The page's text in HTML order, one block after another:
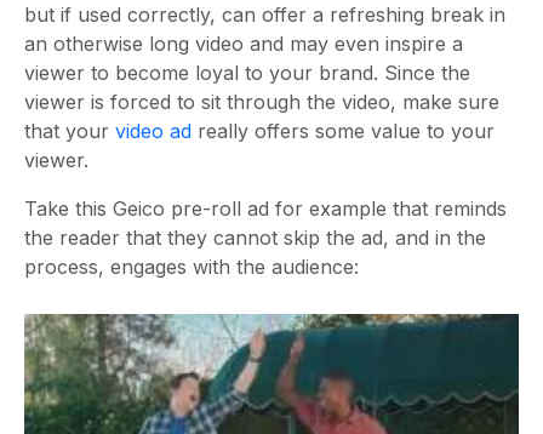
but if used correctly, can offer a refreshing break in
an otherwise long video and may even inspire a
viewer to become loyal to your brand. Since the
viewer is forced to sit through the video, make sure
that your video ad really offers some value to your
viewer.
Take this Geico pre-roll ad for example that reminds
the reader that they cannot skip the ad, and in the
process, engages with the audience: